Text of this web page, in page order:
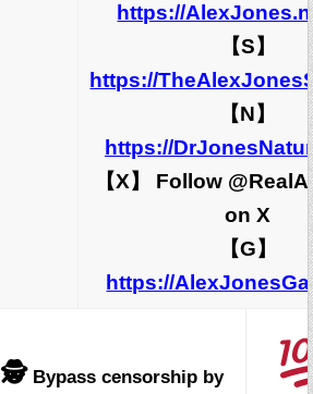
https://
【S】
https://
【N】
https://
【X】 Follow
on X
【G】
https://
🕵️Bypass censorship by